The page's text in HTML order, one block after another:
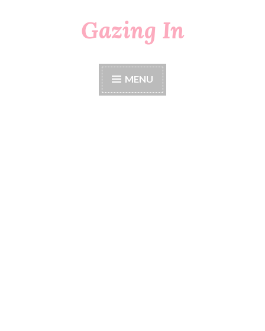
Gazing In
MENU